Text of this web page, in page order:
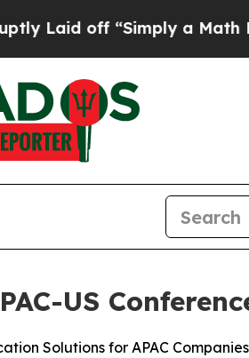
off “Simply a Math
US
Solutions for APAC